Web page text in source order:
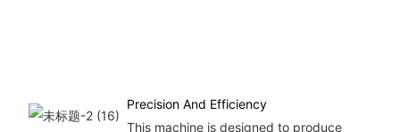
Precision And Efficiency
This machine is designed to produce